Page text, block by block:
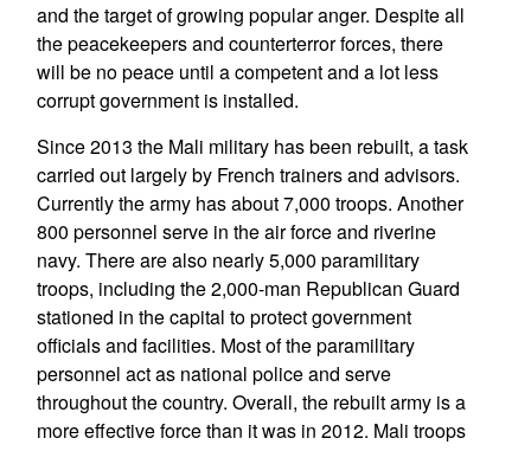
and the target of growing popular anger. Despite all
the peacekeepers and counterterror forces, there
will be no peace until a competent and a lot less
corrupt government is installed.
Since 2013 the Mali military has been rebuilt, a task
carried out largely by French trainers and advisors.
Currently the army has about 7,000 troops. Another
800 personnel serve in the air force and riverine
navy. There are also nearly 5,000 paramilitary
troops, including the 2,000-man Republican Guard
stationed in the capital to protect government
officials and facilities. Most of the paramilitary
personnel act as national police and serve
throughout the country. Overall, the rebuilt army is a
more effective force than it was in 2012. Mali troops